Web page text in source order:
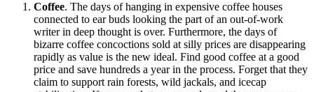
Coffee. The days of hanging in expensive coffee houses
connected to ear buds looking the part of an out-of-work
writer in deep thought is over. Furthermore, the days of
bizarre coffee concoctions sold at silly prices are disappearing
rapidly as value is the new ideal. Find good coffee at a good
price and save hundreds a year in the process. Forget that they
claim to support rain forests, wild jackals, and icecap